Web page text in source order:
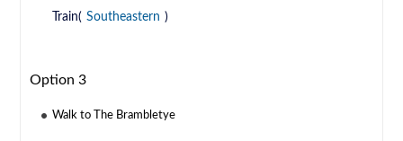
Train( Southeastern )
Option 3
Walk to The Brambletye